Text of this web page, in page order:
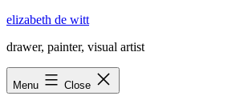
Skip
content
elizabeth de witt
drawer, painter, visual artist
Menu Close